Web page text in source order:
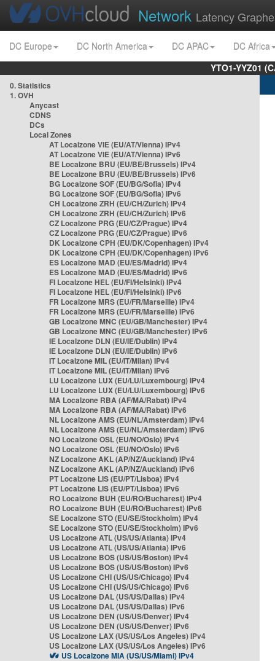
Network Latency
DC Europe DC North America DC APAC
DC Africa
YTO1-YYZ01
0. Statistics
1. OVH
Anycast
CDNS
DCs
Local Zones
AT Localzone VIE (EU/AT/Vienna) IPv4
AT Localzone VIE (EU/AT/Vienna) IPv6
BE Localzone BRU (EU/BE/Brussels) IPv4
BE Localzone BRU (EU/BE/Brussels) IPv6
BG Localzone SOF (EU/BG/Sofia) IPv4
BG Localzone SOF (EU/BG/Sofia) IPv6
CH Localzone ZRH (EU/CH/Zurich) IPv4
CH Localzone ZRH (EU/CH/Zurich) IPv6
CZ Localzone PRG (EU/CZ/Prague) IPv4
CZ Localzone PRG (EU/CZ/Prague) IPv6
DK Localzone CPH (EU/DK/Copenhagen) IPv4
DK Localzone CPH (EU/DK/Copenhagen) IPv6
ES Localzone MAD (EU/ES/Madrid) IPv4
ES Localzone MAD (EU/ES/Madrid) IPv6
FI Localzone HEL (EU/FI/Helsinki) IPv4
FI Localzone HEL (EU/FI/Helsinki) IPv6
FR Localzone MRS (EU/FR/Marseille) IPv4
FR Localzone MRS (EU/FR/Marseille) IPv6
GB Localzone MNC (EU/GB/Manchester) IPv4
GB Localzone MNC (EU/GB/Manchester) IPv6
IE Localzone DLN (EU/IE/Dublin) IPv4
IE Localzone DLN (EU/IE/Dublin) IPv6
IT Localzone MIL (EU/IT/Milan) IPv4
IT Localzone MIL (EU/IT/Milan) IPv6
LU Localzone LUX (EU/LU/Luxembourg) IPv4
LU Localzone LUX (EU/LU/Luxembourg) IPv6
MA Localzone RBA (AF/MA/Rabat) IPv4
MA Localzone RBA (AF/MA/Rabat) IPv6
NL Localzone AMS (EU/NL/Amsterdam) IPv4
NL Localzone AMS (EU/NL/Amsterdam) IPv6
NO Localzone OSL (EU/NO/Oslo) IPv4
NO Localzone OSL (EU/NO/Oslo) IPv6
NZ Localzone AKL (AP/NZ/Auckland) IPv4
NZ Localzone AKL (AP/NZ/Auckland) IPv6
PT Localzone LIS (EU/PT/Lisboa) IPv4
PT Localzone LIS (EU/PT/Lisboa) IPv6
RO Localzone BUH (EU/RO/Bucharest) IPv4
RO Localzone BUH (EU/RO/Bucharest) IPv6
SE Localzone STO (EU/SE/Stockholm) IPv4
SE Localzone STO (EU/SE/Stockholm) IPv6
US Localzone ATL (US/US/Atlanta) IPv4
US Localzone ATL (US/US/Atlanta) IPv6
US Localzone BOS (US/US/Boston) IPv4
US Localzone BOS (US/US/Boston) IPv6
US Localzone CHI (US/US/Chicago) IPv4
US Localzone CHI (US/US/Chicago) IPv6
US Localzone DAL (US/US/Dallas) IPv4
US Localzone DAL (US/US/Dallas) IPv6
US Localzone DEN (US/US/Denver) IPv4
US Localzone DEN (US/US/Denver) IPv6
US Localzone LAX (US/US/Los Angeles) IPv4
US Localzone LAX (US/US/Los Angeles) IPv6
US Localzone MIA (US/US/Miami) IPv4